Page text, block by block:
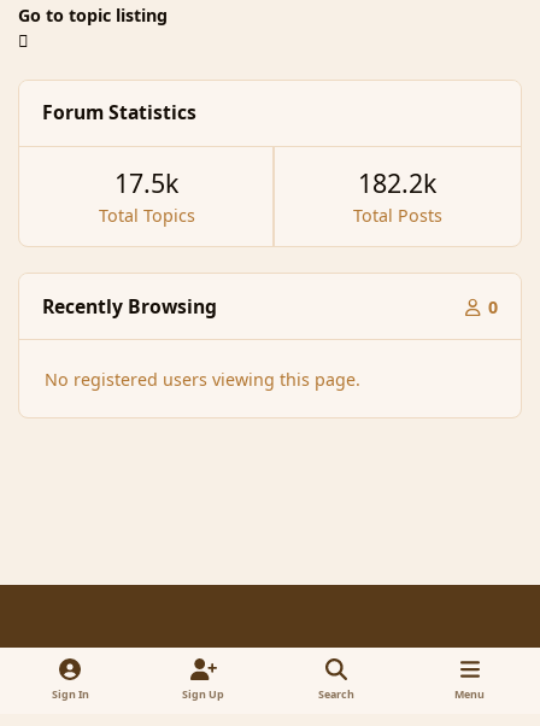
Go to topic listing
Forum Statistics
Total Topics
17.5k
Total Posts
182.2k
Recently Browsing 0
No registered users viewing this page.
Light ModeDark ModeSystem Preference x
Contact Us
Sign In Sign Up Search Menu